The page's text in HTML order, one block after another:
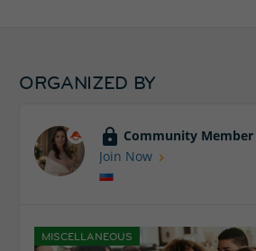
ORGANIZED BY
Community Member
Join Now
MISCELLANEOUS